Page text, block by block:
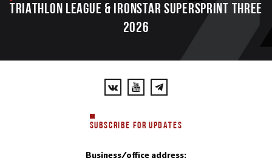
TRIATHLON LEAGUE & IRONSTAR SUPERSPRINT THREE
2026
SUBSCRIBE FOR UPDATES
Business/office address: